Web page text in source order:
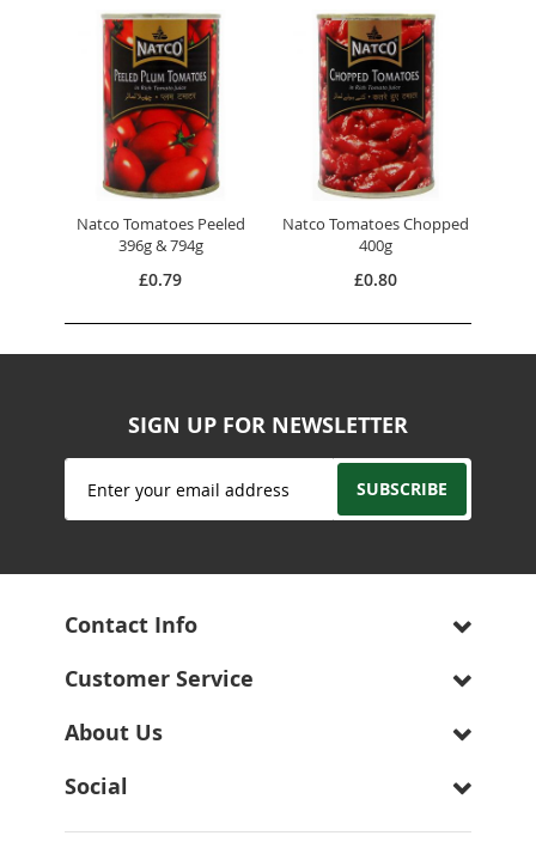
Natco Tomatoes Peeled
396g & 794g
£0.79
Natco Tomatoes Chopped
400g
£0.80
SIGN UP FOR NEWSLETTER
Sign
for
SUBSCRIBE
Contact Info
Customer Service
About Us
Social